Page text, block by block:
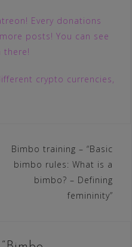
Every donations
posts! You can see
there!
crypto currencies,
Bimbo training – “Basic
bimbo rules: What is a
bimbo? – Defining
femininity”